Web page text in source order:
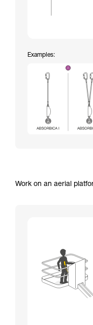
Examples:
Work on an aerial